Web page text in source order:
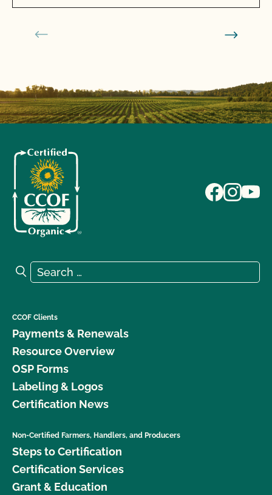
Search for:
Search
CCOF Clients
Payments & Renewals
Resource Overview
OSP Forms
Labeling & Logos
Certification News
Non-Certified Farmers, Handlers, and Producers
Steps to Certification
Certification Services
Grant & Education